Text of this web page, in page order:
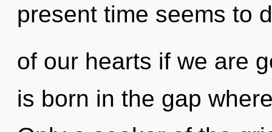
present time seems to
of our hearts if we are
is born in the gap